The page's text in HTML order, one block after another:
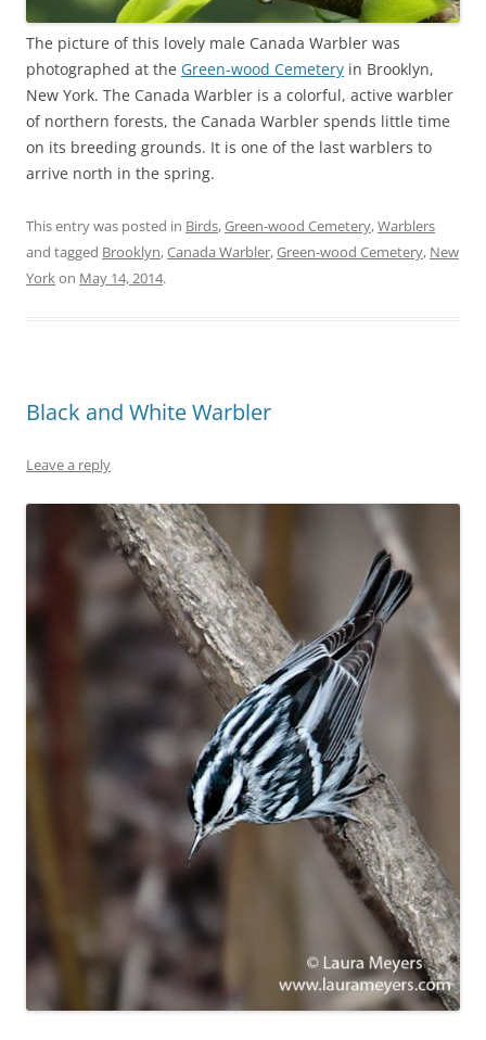
The picture of this lovely male Canada Warbler was
photographed at the Green-wood Cemetery in Brooklyn,
New York. The Canada Warbler is a colorful, active warbler
of northern forests, the Canada Warbler spends little time
on its breeding grounds. It is one of the last warblers to
arrive north in the spring.
This entry was posted in Birds,Green-wood Cemetery,Warblers
and tagged Brooklyn,Canada Warbler,Green-wood Cemetery, New
Yorkon May 14, 2014.
Black and White Warbler
Leave a reply